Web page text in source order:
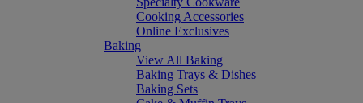
Cooking Accessories
Online Exclusives
Baking
View All Baking
Baking Trays & Dishes
Baking Sets